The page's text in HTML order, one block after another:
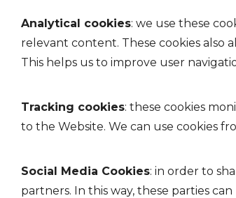
Analytical cookies: we use these
relevant content. These cookies also
This helps us to improve user
Tracking cookies: these cookies
to the Website. We can use cookies
Social Media Cookies: in order to
partners. In this way, these parties